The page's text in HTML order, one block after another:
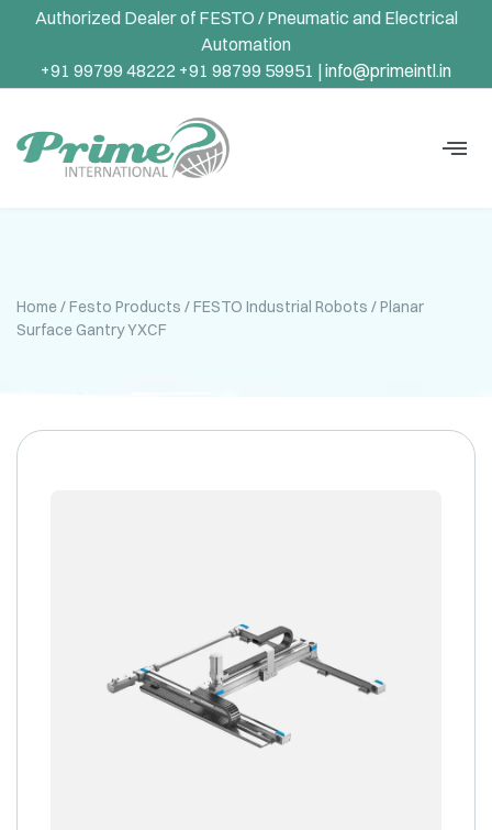
Authorized Dealer of FESTO / Pneumatic and Electrical
Automation
+91 99799 48222 +91 98799 59951 | info@primeintl.in
Home/Festo Products /FESTO Industrial Robots / Planar
Surface Gantry YXCF